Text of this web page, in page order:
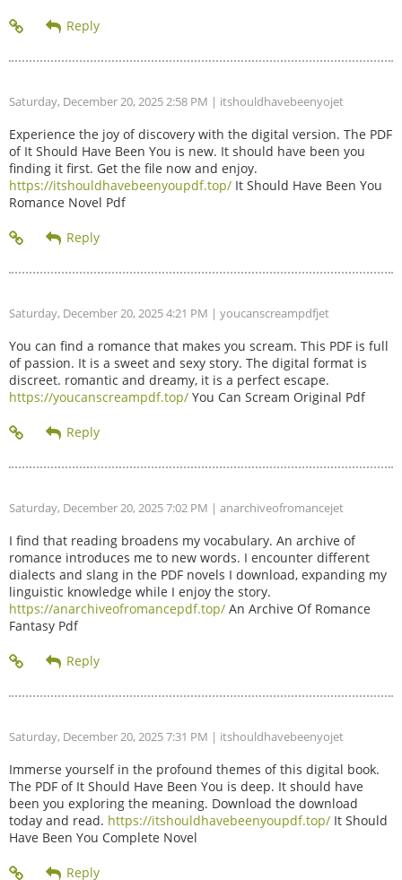
Saturday, December 20, 2025 2:58 PM | itshouldhavebeenyojet
Experience the joy of discovery with the digital version. The PDF
of It Should Have Been You is new. It should have been you
finding it first. Get the file now and enjoy.
https://itshouldhavebeenyoupdf.top/ It Should Have Been You
Romance Novel Pdf
Saturday, December 20, 2025 4:21 PM | youcanscreampdfjet
You can find a romance that makes you scream. This PDF is full
of passion. It is a sweet and sexy story. The digital format is
discreet. romantic and dreamy, it is a perfect escape.
https://youcanscreampdf.top/ You Can Scream Original Pdf
Saturday, December 20, 2025 7:02 PM | anarchiveofromancejet
I find that reading broadens my vocabulary. An archive of
romance introduces me to new words. I encounter different
dialects and slang in the PDF novels I download, expanding my
linguistic knowledge while I enjoy the story.
https://anarchiveofromancepdf.top/ An Archive Of Romance
Fantasy Pdf
Saturday, December 20, 2025 7:31 PM | itshouldhavebeenyojet
Immerse yourself in the profound themes of this digital book.
The PDF of It Should Have Been You is deep. It should have
been you exploring the meaning. Download the download
today and read. https://itshouldhavebeenyoupdf.top/ It Should
Have Been You Complete Novel